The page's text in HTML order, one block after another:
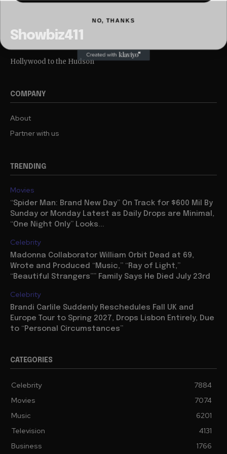
Showbiz411
Hollywood to the Hudson
COMPANY
About
Partner with us
TRENDING
Movies
“Spider Man: Brand New Day” On Track for $600 Mil By
Sunday or Monday Latest as Daily Drops are Minimal,
“One Night Only” Looks...
Celebrity
Madonna Collaborator William Orbit Dead at 69,
Wrote and Produced “Music,” “Ray of Light,”
“Beautiful Strangers”” Family Says He Died July 23rd
Celebrity
Brandi Carlile Suddenly Reschedules Fall UK and
Europe Tour to Spring 2027, Drops Lisbon Entirely, Due
to “Personal Circumstances”
CATEGORIES
Celebrity
7884
Movies
7074
Music
6201
Television
4131
Business
1766
NO, THANKS